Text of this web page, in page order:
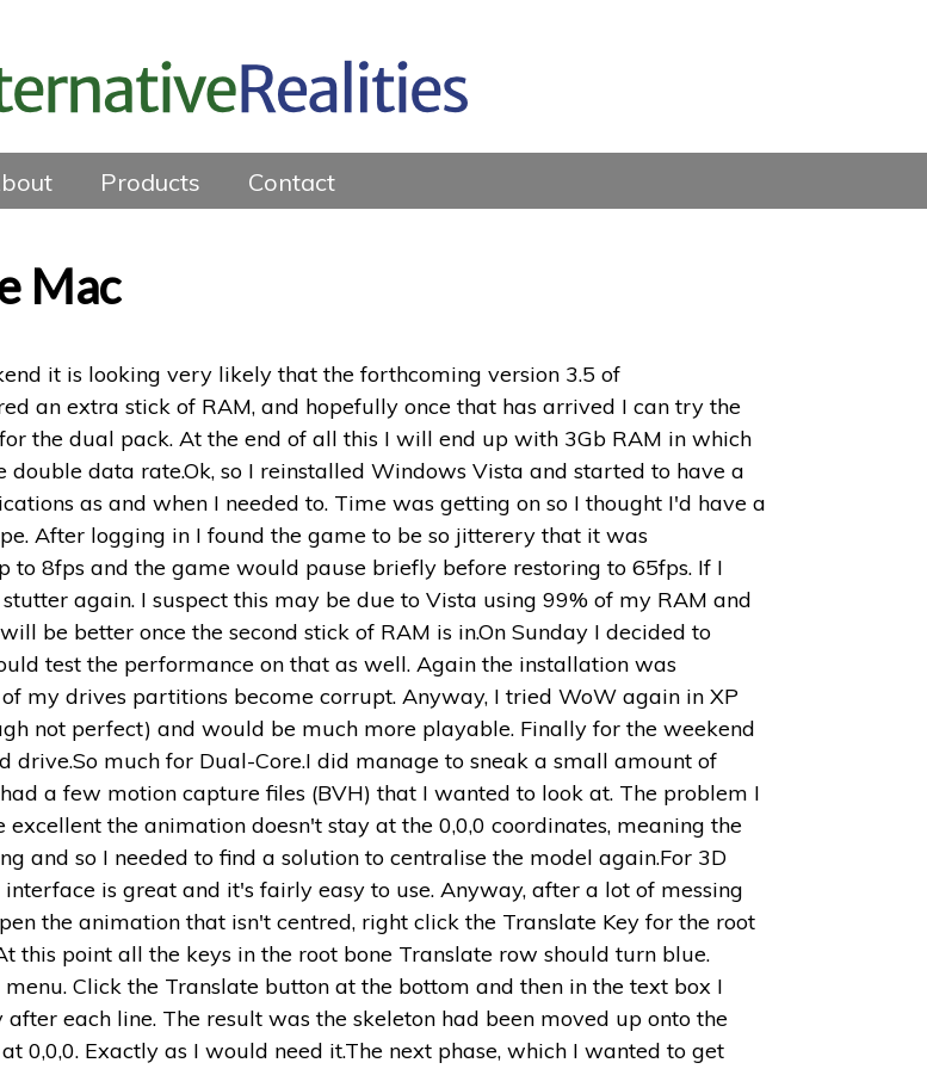
Products Contact
Mac
it is looking very likely that the forthcoming version 3.5 of
an extra stick of RAM, and hopefully once that has arrived I can try the
the dual pack. At the end of all this I will end up with 3Gb RAM in which
data rate.Ok, so I reinstalled Windows Vista and started to have a
as and when I needed to. Time was getting on so I thought I'd have a
After logging in I found the game to be so jitterery that it was
to 8fps and the game would pause briefly before restoring to 65fps. If I
again. I suspect this may be due to Vista using 99% of my RAM and
be better once the second stick of RAM is in.On Sunday I decided to
test the performance on that as well. Again the installation was
my drives partitions become corrupt. Anyway, I tried WoW again in XP
not perfect) and would be much more playable. Finally for the weekend
drive.So much for Dual-Core.I did manage to sneak a small amount of
a few motion capture files (BVH) that I wanted to look at. The problem I
the animation doesn't stay at the 0,0,0 coordinates, meaning the
and so I needed to find a solution to centralise the model again.For 3D
is great and it's fairly easy to use. Anyway, after a lot of messing
the animation that isn't centred, right click the Translate Key for the root
this point all the keys in the root bone Translate row should turn blue.
Click the Translate button at the bottom and then in the text box I
each line. The result was the skeleton had been moved up onto the
0,0,0. Exactly as I would need it.The next phase, which I wanted to get